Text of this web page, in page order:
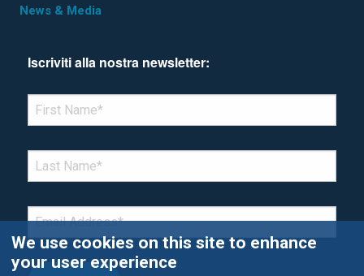
News & Media
Iscriviti alla nostra newsletter:
*Denotes required field
FIRST NAME
LAST NAME*
EMAIL *
We use cookies on this site to enhance
your user experience